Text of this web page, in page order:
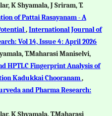
K Shyamala, J Sriram, T.
of Pattai Rasayanam - A
,International Journal of
Vol 14, Issue 4: April 2026
T.Maharasi Maniselvi,
HPTLC Fingerprint Analysis of
Kadukkai Chooranam,
and Pharma Research:
K Shyamala, T.Maharasi